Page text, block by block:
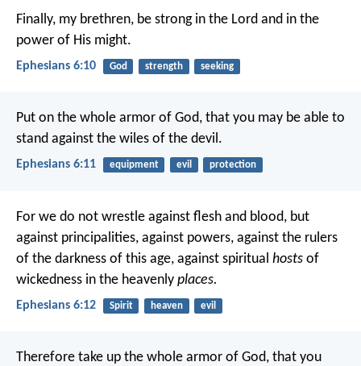
Finally, my brethren, be strong in the Lord and in the
power of His might.
Ephesians 6:10 God strength seeking
Put on the whole armor of God, that you may be able to
stand against the wiles of the devil.
Ephesians 6:11 equipment evil protection
For we do not wrestle against flesh and blood, but
against principalities, against powers, against the rulers
of the darkness of this age, against spiritual hosts of
wickedness in the heavenly places.
Ephesians 6:12 Spirit heaven evil
Therefore take up the whole armor of God, that you